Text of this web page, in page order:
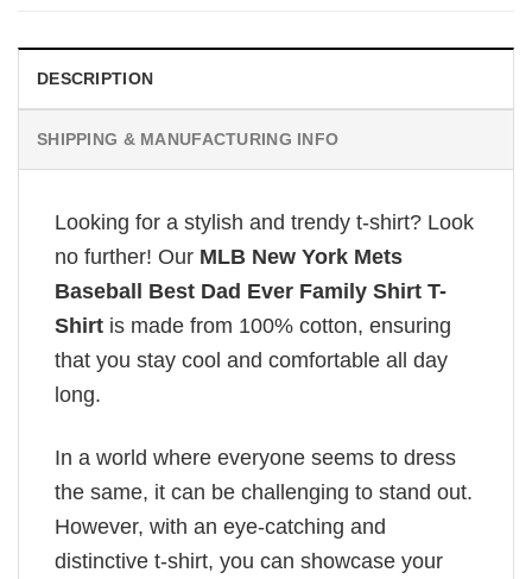
DESCRIPTION
SHIPPING & MANUFACTURING INFO
Looking for a stylish and trendy t-shirt? Look
no further! Our MLB New York Mets
Baseball Best Dad Ever Family Shirt T-
Shirt is made from 100% cotton, ensuring
that you stay cool and comfortable all day
long.
In a world where everyone seems to dress
the same, it can be challenging to stand out.
However, with an eye-catching and
distinctive t-shirt, you can showcase your